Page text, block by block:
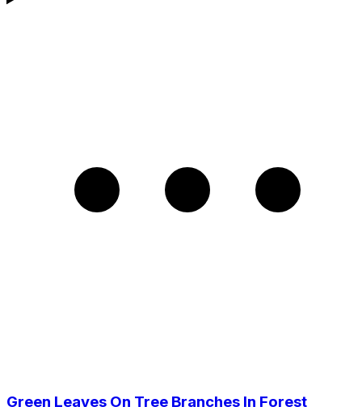
Green Leaves On Tree Branches In Forest